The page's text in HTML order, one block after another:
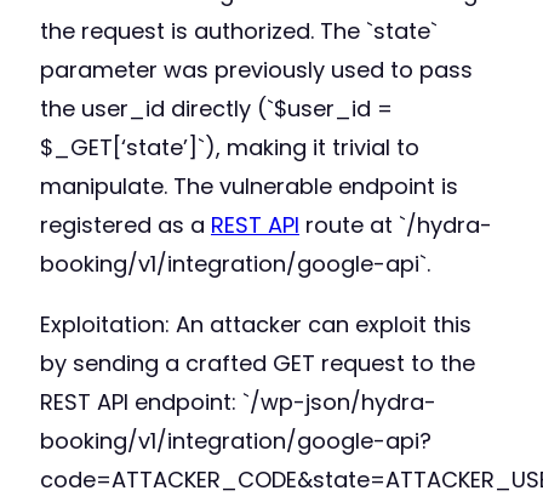
the request is authorized. The `state`
parameter was previously used to pass
the user_id directly (`$user_id =
$_GET[‘state’]`), making it trivial to
manipulate. The vulnerable endpoint is
registered as a REST API route at `/hydra-
booking/v1/integration/google-api`.
Exploitation: An attacker can exploit this
by sending a crafted GET request to the
REST API endpoint: `/wp-json/hydra-
booking/v1/integration/google-api?